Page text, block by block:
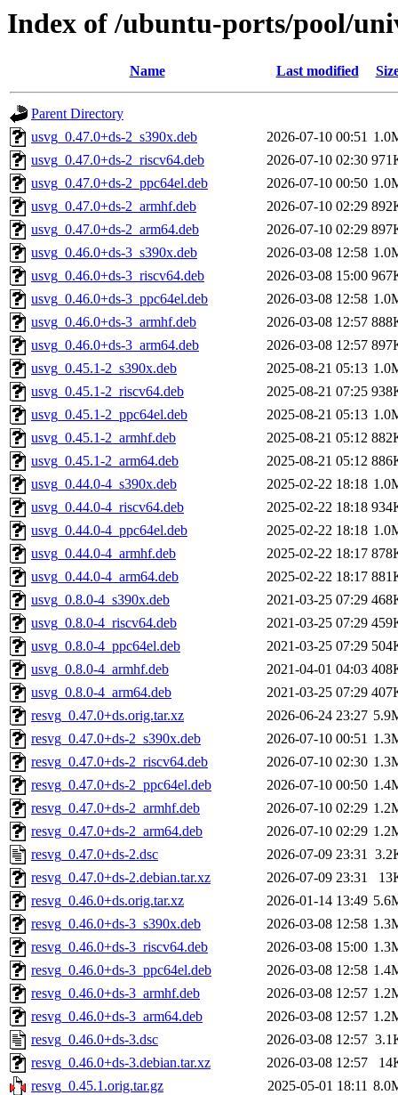
Index of /ubuntu-ports/pool/
Name Last modified
Parent Directory
usvg_0.47.0+ds-2_s390x.deb
2026-07-10 00:51
usvg_0.47.0+ds-2_riscv64.deb
2026-07-10 02:30
usvg_0.47.0+ds-2_ppc64el.deb
2026-07-10 00:50
usvg_0.47.0+ds-2_armhf.deb
2026-07-10 02:29
usvg_0.47.0+ds-2_arm64.deb
2026-07-10 02:29
usvg_0.46.0+ds-3_s390x.deb
2026-03-08 12:58
usvg_0.46.0+ds-3_riscv64.deb
2026-03-08 15:00
usvg_0.46.0+ds-3_ppc64el.deb
2026-03-08 12:58
usvg_0.46.0+ds-3_armhf.deb
2026-03-08 12:57
usvg_0.46.0+ds-3_arm64.deb
2026-03-08 12:57
usvg_0.45.1-2_s390x.deb
2025-08-21 05:13
usvg_0.45.1-2_riscv64.deb
2025-08-21 07:25
usvg_0.45.1-2_ppc64el.deb
2025-08-21 05:13
usvg_0.45.1-2_armhf.deb
2025-08-21 05:12
usvg_0.45.1-2_arm64.deb
2025-08-21 05:12
usvg_0.44.0-4_s390x.deb
2025-02-22 18:18
usvg_0.44.0-4_riscv64.deb
2025-02-22 18:18
usvg_0.44.0-4_ppc64el.deb
2025-02-22 18:18
usvg_0.44.0-4_armhf.deb
2025-02-22 18:17
usvg_0.44.0-4_arm64.deb
2025-02-22 18:17
usvg_0.8.0-4_s390x.deb
2021-03-25 07:29
usvg_0.8.0-4_riscv64.deb
2021-03-25 07:29
usvg_0.8.0-4_ppc64el.deb
2021-03-25 07:29
usvg_0.8.0-4_armhf.deb
2021-04-01 04:03
usvg_0.8.0-4_arm64.deb
2021-03-25 07:29
resvg_0.47.0+ds.orig.tar.xz
2026-06-24 23:27
resvg_0.47.0+ds-2_s390x.deb
2026-07-10 00:51
resvg_0.47.0+ds-2_riscv64.deb
2026-07-10 02:30
resvg_0.47.0+ds-2_ppc64el.deb
2026-07-10 00:50
resvg_0.47.0+ds-2_armhf.deb
2026-07-10 02:29
resvg_0.47.0+ds-2_arm64.deb
2026-07-10 02:29
resvg_0.47.0+ds-2.dsc
2026-07-09 23:31
resvg_0.47.0+ds-2.debian.tar.xz
2026-07-09 23:31
resvg_0.46.0+ds.orig.tar.xz
2026-01-14 13:49
resvg_0.46.0+ds-3_s390x.deb
2026-03-08 12:58
resvg_0.46.0+ds-3_riscv64.deb
2026-03-08 15:00
resvg_0.46.0+ds-3_ppc64el.deb
2026-03-08 12:58
resvg_0.46.0+ds-3_armhf.deb
2026-03-08 12:57
resvg_0.46.0+ds-3_arm64.deb
2026-03-08 12:57
resvg_0.46.0+ds-3.dsc
2026-03-08 12:57
resvg_0.46.0+ds-3.debian.tar.xz
2026-03-08 12:57
resvg_0.45.1.orig.tar.gz
2025-05-01 18:11